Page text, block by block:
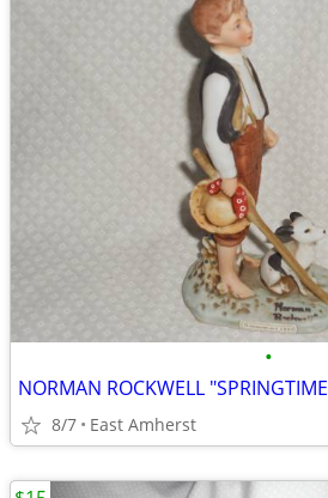
•
NORMAN ROCKWELL
8/7 East Amherst